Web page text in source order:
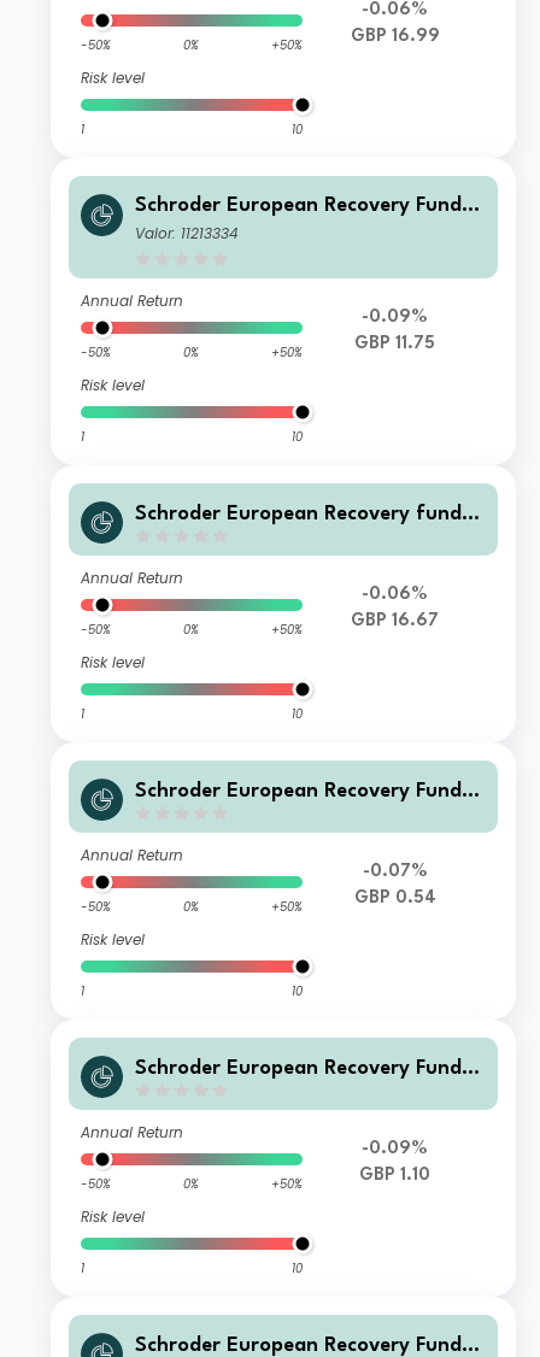
-50% 0% +50%
Risk level
1 10
-0.06%
GBP 16.99
Schroder European Recovery Fund Z
Income GBP
Valor: 11213334
Annual Return
-50% 0% +50%
Risk level
1 10
-0.09%
GBP 11.75
Schroder European Recovery fund S
Annual Return
-50% 0% +50%
Risk level
1 10
-0.06%
GBP 16.67
Schroder European Recovery Fund Q
Annual Return
-50% 0% +50%
Risk level
1 10
-0.07%
GBP 0.54
Schroder European Recovery Fund L
Annual Return
-50% 0% +50%
Risk level
1 10
-0.09%
GBP 1.10
Schroder European Recovery Fund Q